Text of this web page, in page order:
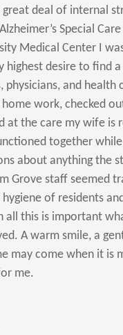
great deal of internal
Special
Medical Center I
highest desire to find
physicians, and
home work, checked
at the care my wife is
together
about anything the
Grove staff seemed
hygiene of residents
all this is important
A warm smile, a
may come when it is
me.